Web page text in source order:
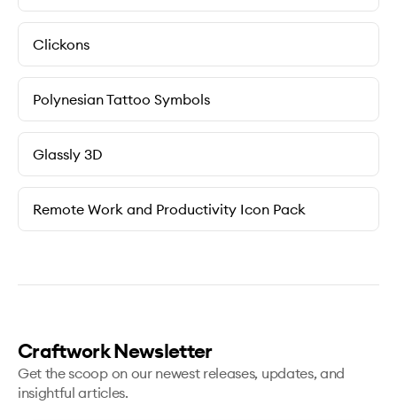
Clickons
Polynesian Tattoo Symbols
Glassly 3D
Remote Work and Productivity Icon Pack
Craftwork Newsletter
Get the scoop on our newest releases, updates, and
insightful articles.